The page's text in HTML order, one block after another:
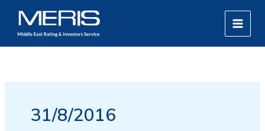
content
MAIN
31/8/2016